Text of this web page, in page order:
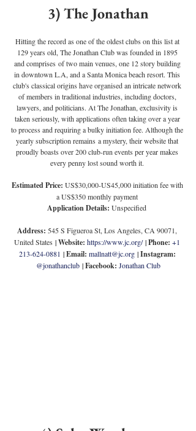
3) The Jonathan
Hitting the record as one of the oldest clubs on this list at
129 years old, The Jonathan Club was founded in 1895
and comprises of two main venues, one 12 story building
in downtown L.A, and a Santa Monica beach resort. This
club's classical origins have organised an intricate network
of members in traditional industries, including doctors,
lawyers, and politicians. At The Jonathan, exclusivity is
taken seriously, with applications often taking over a year
to process and requiring a bulky initiation fee. Although the
yearly subscription remains a mystery, their website that
proudly boasts over 200 club-run events per year makes
every penny lost sound worth it.
Estimated Price: US$30,000-US45,000 initiation fee with
a US$350 monthly payment
Application Details: Unspecified
Address: 545 S Figueroa St, Los Angeles, CA 90071,
United States | Website: https://www.jc.org/ | Phone: +1
213-624-0881 | Email: mallnatt@jc.org | Instagram:
@jonathanclub | Facebook: Jonathan Club